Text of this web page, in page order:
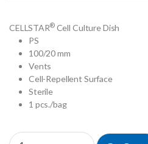
CELLSTAR®Cell Culture Dish
PS
100/20 mm
Vents
Cell-Repellent Surface
Sterile
1 pcs./bag
664970 - CELLSTAR® Cell Culture